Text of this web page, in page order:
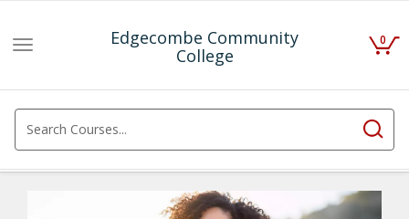
Edgecombe Community
College
Toggle
0